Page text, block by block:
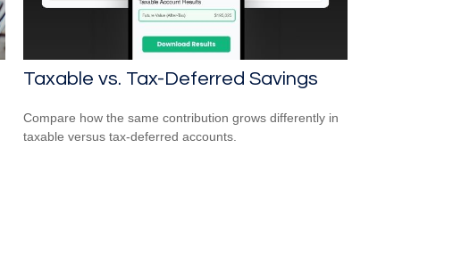
Taxable vs. Tax-Deferred Savings
Compare how the same contribution grows differently in
taxable versus tax-deferred accounts.